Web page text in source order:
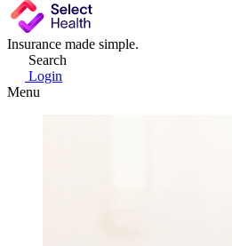
Insurance made simple.
Search
Login
Menu